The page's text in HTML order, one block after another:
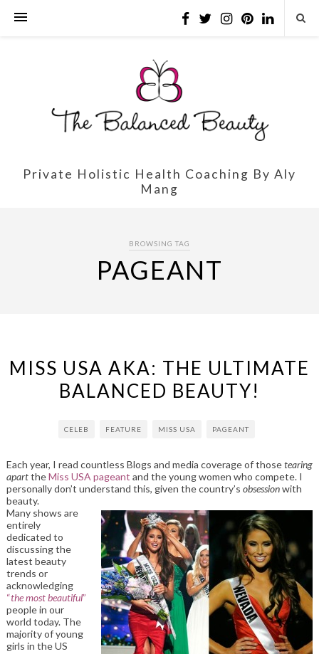
Private Holistic Health Coaching By Aly
Mang
BROWSING TAG
PAGEANT
MISS USA AKA: THE ULTIMATE
BALANCED BEAUTY!
CELEB FEATURE MISS USA PAGEANT
Each year, I read countless Blogs and media coverage of thosetearing
aparttheMiss USA pageant and the young women who compete. I
personally don’t understand this, given the country’s obsessionwith
beauty.
Many shows are
entirely
dedicated to
discussing the
latest beauty
trends or
acknowledging
“the most beautiful”
people in our
world today. The
majority of young
girls in the US